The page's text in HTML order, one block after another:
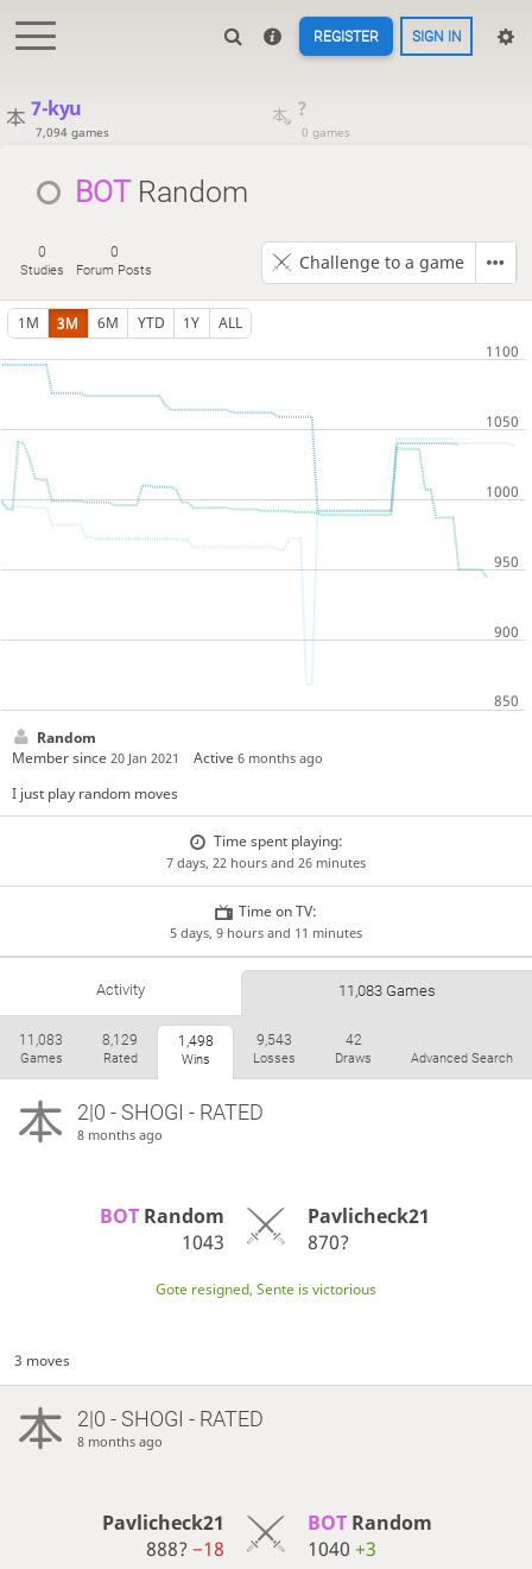
REGISTER SIGN IN
7-kyu
7,094 games
?
0 games
BOT Random
0
Studies
0
Forum Posts Challenge to a game
1M 3M 6M YTD 1Y ALL
Random
Member since 20 Jan 2021 Active6 months ago
I just play random moves
Time spent playing:
7 days, 22 hours and 26 minutes
Time on TV:
5 days, 9 hours and 11 minutes
Activity 11,083 Games
11,083
Games
8,129
Rated
1,498
Wins
9,543
Losses
42
Draws Advanced Search
2|0 - SHOGI - RATED
8 months ago
BOT Random
1043
Pavlicheck21
870?
Gote resigned, Sente is victorious
3 moves
2|0 - SHOGI - RATED
8 months ago
Pavlicheck21
888?−18
BOT Random
1040 +3